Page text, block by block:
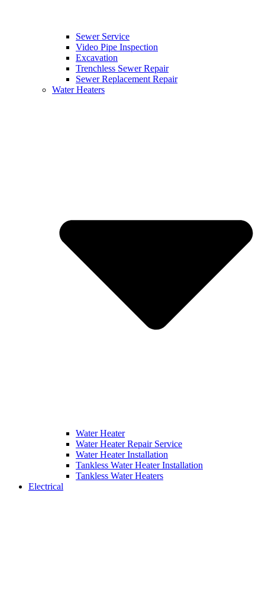
Sewer Service
Video Pipe Inspection
Excavation
Trenchless Sewer Repair
Sewer Replacement Repair
Water Heaters
Water Heater
Water Heater Repair Service
Water Heater Installation
Tankless Water Heater Installation
Tankless Water Heaters
Electrical